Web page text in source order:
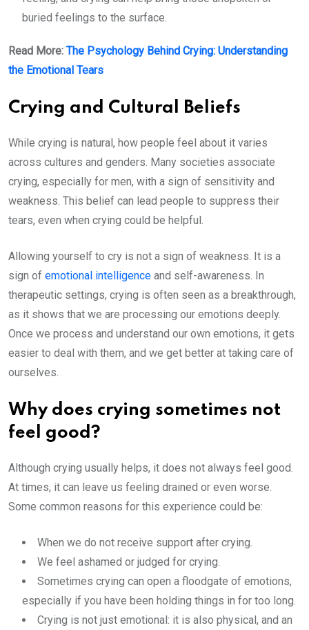
buried feelings to the surface.
Read More: The Psychology Behind Crying: Understanding
the Emotional Tears
Crying and Cultural Beliefs
While crying is natural, how people feel about it varies
across cultures and genders. Many societies associate
crying, especially for men, with a sign of sensitivity and
weakness. This belief can lead people to suppress their
tears, even when crying could be helpful.
Allowing yourself to cry is not a sign of weakness. It is a
sign of emotional intelligence and self-awareness. In
therapeutic settings, crying is often seen as a breakthrough,
as it shows that we are processing our emotions deeply.
Once we process and understand our own emotions, it gets
easier to deal with them, and we get better at taking care of
ourselves.
Why does crying sometimes not
feel good?
Although crying usually helps, it does not always feel good.
At times, it can leave us feeling drained or even worse.
Some common reasons for this experience could be:
When we do not receive support after crying.
We feel ashamed or judged for crying.
Sometimes crying can open a floodgate of emotions,
especially if you have been holding things in for too long.
Crying is not just emotional: it is also physical, and an